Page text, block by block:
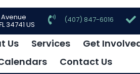
Avenue
34741 US
(407) 847-6016
Us Services Get
Contact Us